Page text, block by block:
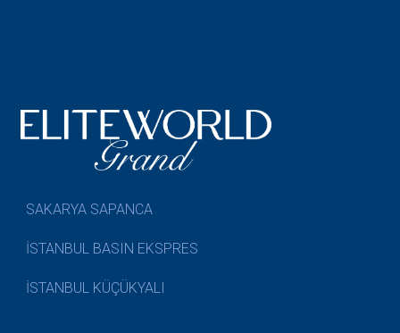
SAKARYA SAPANCA
İSTANBUL BASIN EKSPRES
İSTANBUL KÜÇÜKYALI